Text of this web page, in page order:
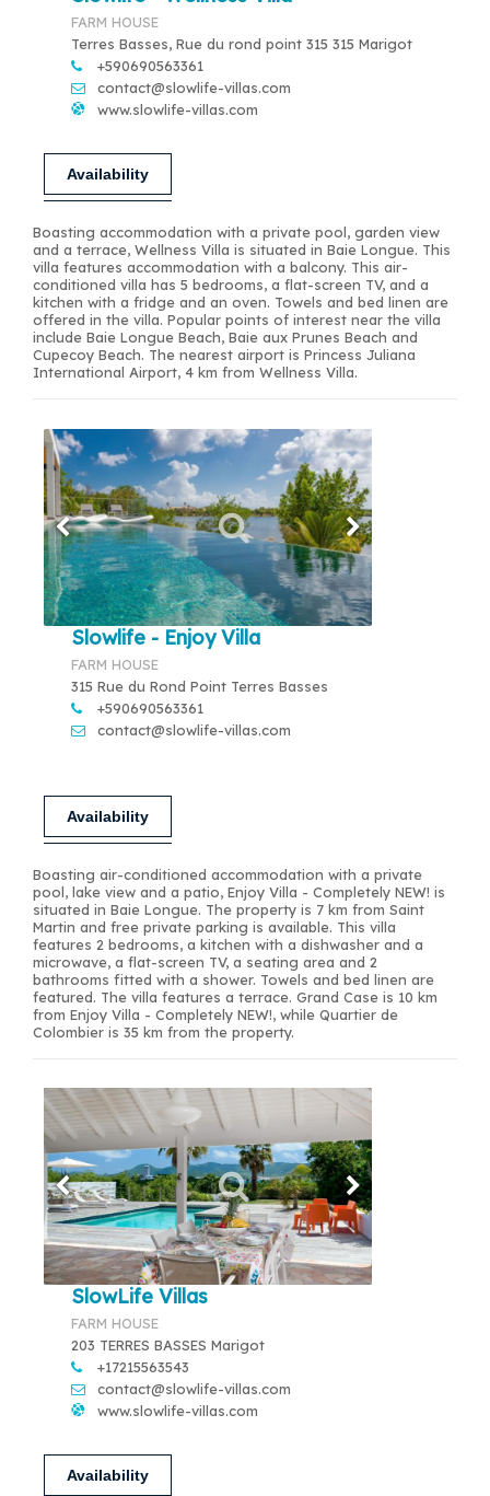
FARM HOUSE
Terres Basses, Rue du rond point 315 315 Marigot
+590690563361
contact@slowlife-villas.com
www.slowlife-villas.com
Availability
Boasting accommodation with a private pool, garden view
and a terrace, Wellness Villa is situated in Baie Longue. This
villa features accommodation with a balcony. This air-
conditioned villa has 5 bedrooms, a flat-screen TV, and a
kitchen with a fridge and an oven. Towels and bed linen are
offered in the villa. Popular points of interest near the villa
include Baie Longue Beach, Baie aux Prunes Beach and
Cupecoy Beach. The nearest airport is Princess Juliana
International Airport, 4 km from Wellness Villa.
Slowlife - Enjoy Villa
FARM HOUSE
315 Rue du Rond Point Terres Basses
+590690563361
contact@slowlife-villas.com
Availability
Boasting air-conditioned accommodation with a private
pool, lake view and a patio, Enjoy Villa - Completely NEW! is
situated in Baie Longue. The property is 7 km from Saint
Martin and free private parking is available. This villa
features 2 bedrooms, a kitchen with a dishwasher and a
microwave, a flat-screen TV, a seating area and 2
bathrooms fitted with a shower. Towels and bed linen are
featured. The villa features a terrace. Grand Case is 10 km
from Enjoy Villa - Completely NEW!, while Quartier de
Colombier is 35 km from the property.
SlowLife Villas
FARM HOUSE
203 TERRES BASSES Marigot
+17215563543
contact@slowlife-villas.com
www.slowlife-villas.com
Availability